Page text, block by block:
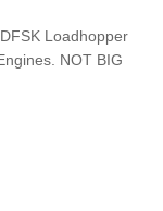
Loadhopper
NOT BIG